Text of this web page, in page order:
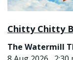
Chitty Chitty
The Watermill